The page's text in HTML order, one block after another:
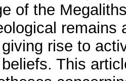
of the
rise to
This